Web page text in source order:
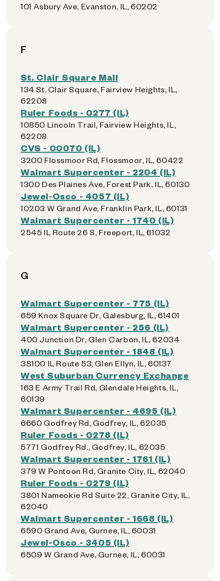
101 Asbury Ave, Evanston, IL, 60202
F
St. Clair Square Mall
134 St. Clair Square, Fairview Heights, IL,
62208
Ruler Foods - 0277 (IL)
10850 Lincoln Trail, Fairview Heights, IL,
62208
CVS - 00070 (IL)
3200 Flossmoor Rd, Flossmoor, IL, 60422
Walmart Supercenter - 2204 (IL)
1300 Des Plaines Ave, Forest Park, IL, 60130
Jewel-Osco - 4057 (IL)
10203 W Grand Ave, Franklin Park, IL, 60131
Walmart Supercenter - 1740 (IL)
2545 IL Route 26 S, Freeport, IL, 61032
G
Walmart Supercenter - 775 (IL)
659 Knox Square Dr, Galesburg, IL, 61401
Walmart Supercenter - 256 (IL)
400 Junction Dr, Glen Carbon, IL, 62034
Walmart Supercenter - 1848 (IL)
3S100 IL Route 53, Glen Ellyn, IL, 60137
West Suburban Currency Exchange
163 E Army Trail Rd, Glendale Heights, IL,
60139
Walmart Supercenter - 4695 (IL)
6660 Godfrey Rd, Godfrey, IL, 62035
Ruler Foods - 0278 (IL)
5771 Godfrey Rd., Godfrey, IL, 62035
Walmart Supercenter - 1761 (IL)
379 W Pontoon Rd, Granite City, IL, 62040
Ruler Foods - 0279 (IL)
3801 Nameokie Rd Suite 22, Granite City, IL,
62040
Walmart Supercenter - 1668 (IL)
6590 Grand Ave, Gurnee, IL, 60031
Jewel-Osco - 3405 (IL)
6509 W Grand Ave, Gurnee, IL, 60031